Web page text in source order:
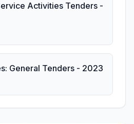
Activities Tenders -
General Tenders - 2023